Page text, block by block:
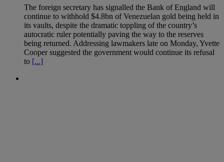
The foreign secretary has signalled the Bank of England will
continue to withhold $4.8bn of Venezuelan gold being held in
its vaults, despite the dramatic toppling of the country’s
autocratic ruler potentially paving the way to the reserves
being returned. Addressing lawmakers late on Monday, Yvette
Cooper suggested the government would continue its refusal
to [...]